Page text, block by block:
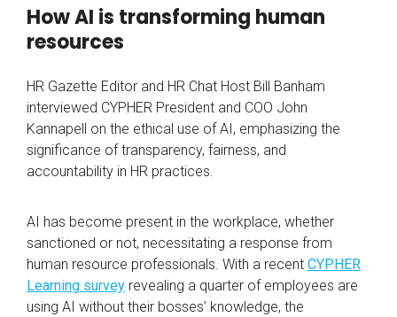
How AI is transforming human
resources
HR Gazette Editor and HR Chat Host Bill Banham
interviewed CYPHER President and COO John
Kannapell on the ethical use of AI, emphasizing the
significance of transparency, fairness, and
accountability in HR practices.
AI has become present in the workplace, whether
sanctioned or not, necessitating a response from
human resource professionals. With a recent CYPHER
Learning survey revealing a quarter of employees are
using AI without their bosses’ knowledge, the